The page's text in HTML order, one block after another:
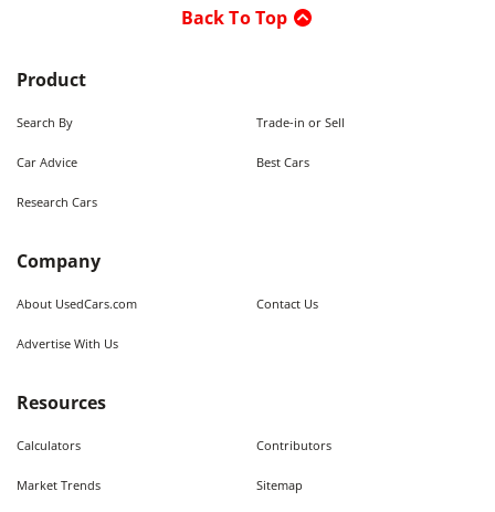
Back To Top
Product
Search By Trade-in or Sell
Car Advice Best Cars
Research Cars
Company
About UsedCars.com Contact Us
Advertise With Us
Resources
Calculators Contributors
Market Trends Sitemap